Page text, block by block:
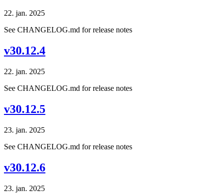
22. jan. 2025
See CHANGELOG.md for release notes
v30.12.4
22. jan. 2025
See CHANGELOG.md for release notes
v30.12.5
23. jan. 2025
See CHANGELOG.md for release notes
v30.12.6
23. jan. 2025